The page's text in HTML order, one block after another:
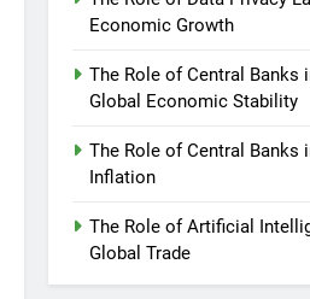
Economic Growth
The Role of Central Banks
Global Economic Stability
The Role of Central Banks
Inflation
The Role of Artificial
Global Trade